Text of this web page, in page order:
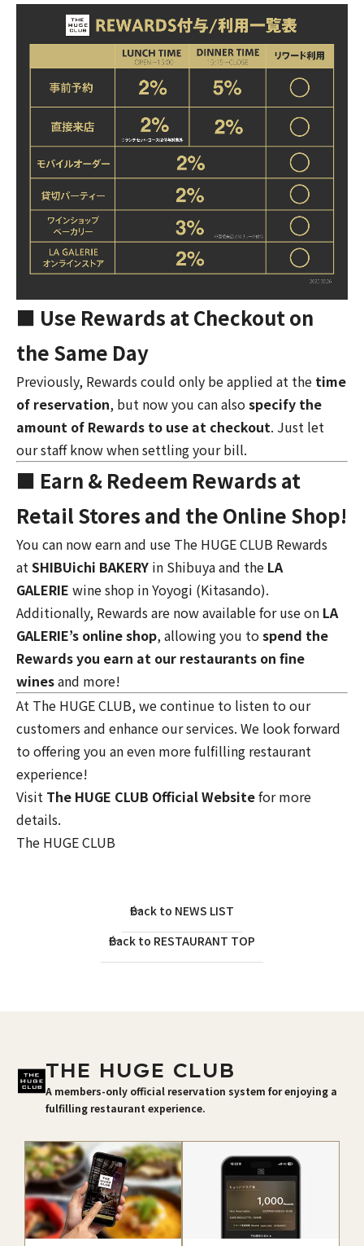
■ Use Rewards at Checkout on
the Same Day
Previously, Rewards could only be applied at the time
of reservation, but now you can alsospecify the
amount of Rewards to use at checkout. Just let
our staff know when settling your bill.
■ Earn & Redeem Rewards at
Retail Stores and the Online Shop!
You can now earn and use The HUGE CLUB Rewards
atSHIBUichi BAKERY in Shibuya and the LA
GALERIE wine shop in Yoyogi (Kitasando).
Additionally, Rewards are now available for use on LA
GALERIE’s online shop, allowing you tospend the
Rewards you earn at our restaurants on fine
winesand more!
At The HUGE CLUB, we continue to listen to our
customers and enhance our services. We look forward
to offering you an even more fulfilling restaurant
experience!
Visit The HUGE CLUB Official Websitefor more
details.
The HUGE CLUB
Back to NEWS LIST
Back to RESTAURANT TOP
THE HUGE CLUB
A members-only official reservation system for enjoying a
fulfilling restaurant experience.